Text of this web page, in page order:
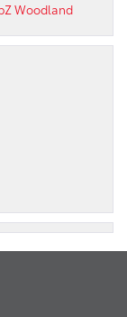
Woodland